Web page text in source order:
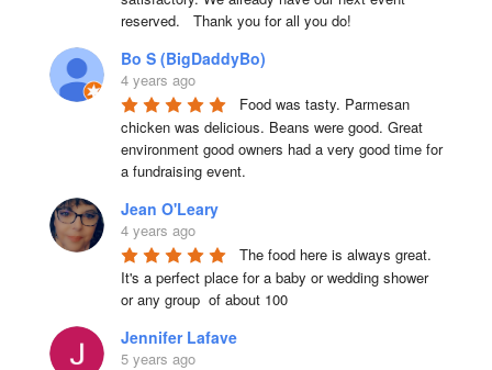
reserved.   Thank you for all you do!
Bo S (BigDaddyBo)
4 years ago
Food was tasty. Parmesan
chicken was delicious. Beans were good. Great
environment good owners had a very good time for
a fundraising event.
Jean O'Leary
4 years ago
The food here is always great.
It's a perfect place for a baby or wedding shower
or any group  of about 100
Jennifer Lafave
5 years ago